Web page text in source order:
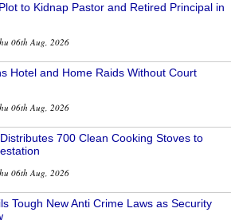
to Kidnap Pastor and Retired Principal in
06th Aug, 2026
Hotel and Home Raids Without Court
06th Aug, 2026
700 Clean Cooking Stoves to
06th Aug, 2026
Tough New Anti Crime Laws as Security